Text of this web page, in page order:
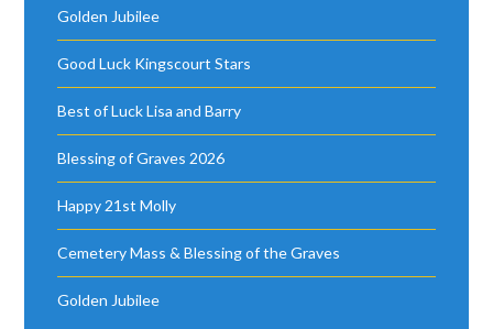
Golden Jubilee
Good Luck Kingscourt Stars
Best of Luck Lisa and Barry
Blessing of Graves 2026
Happy 21st Molly
Cemetery Mass & Blessing of the Graves
Golden Jubilee